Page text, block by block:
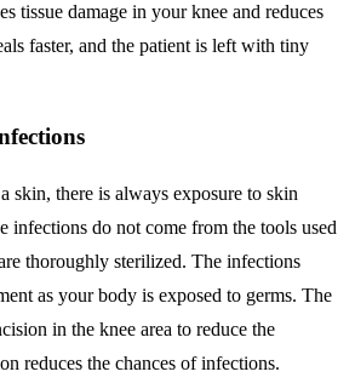
tissue damage in your knee and reduces
faster, and the patient is left with tiny
skin, there is always exposure to skin
infections do not come from the tools used
thoroughly sterilized. The infections
as your body is exposed to germs. The
in the knee area to reduce the
reduces the chances of infections.